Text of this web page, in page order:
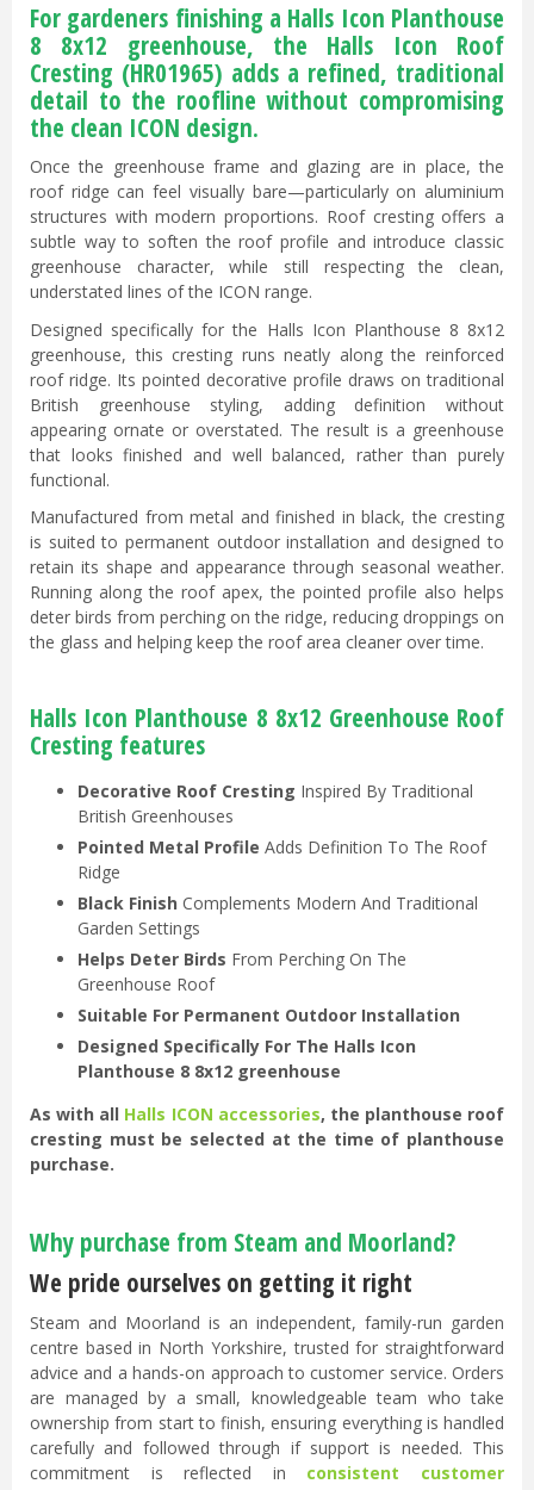
For gardeners finishing a Halls Icon Planthouse
8 8x12 greenhouse, the Halls Icon Roof
Cresting (HR01965) adds a refined, traditional
detail to the roofline without compromising
the clean ICON design.
Once the greenhouse frame and glazing are in place, the
roof ridge can feel visually bare—particularly on aluminium
structures with modern proportions. Roof cresting offers a
subtle way to soften the roof profile and introduce classic
greenhouse character, while still respecting the clean,
understated lines of the ICON range.
Designed specifically for the Halls Icon Planthouse 8 8x12
greenhouse, this cresting runs neatly along the reinforced
roof ridge. Its pointed decorative profile draws on traditional
British greenhouse styling, adding definition without
appearing ornate or overstated. The result is a greenhouse
that looks finished and well balanced, rather than purely
functional.
Manufactured from metal and finished in black, the cresting
is suited to permanent outdoor installation and designed to
retain its shape and appearance through seasonal weather.
Running along the roof apex, the pointed profile also helps
deter birds from perching on the ridge, reducing droppings on
the glass and helping keep the roof area cleaner over time.
Halls Icon Planthouse 8 8x12 Greenhouse Roof
Cresting features
Decorative Roof Cresting Inspired By Traditional
British Greenhouses
Pointed Metal Profile Adds Definition To The Roof
Ridge
Black Finish Complements Modern And Traditional
Garden Settings
Helps Deter Birds From Perching On The
Greenhouse Roof
Suitable For Permanent Outdoor Installation
Designed Specifically For The Halls Icon
Planthouse 8 8x12 greenhouse
As with all Halls ICON accessories, the planthouse roof
cresting must be selected at the time of planthouse
purchase.
Why purchase from Steam and Moorland?
We pride ourselves on getting it right
Steam and Moorland is an independent, family-run garden
centre based in North Yorkshire, trusted for straightforward
advice and a hands-on approach to customer service. Orders
are managed by a small, knowledgeable team who take
ownership from start to finish, ensuring everything is handled
carefully and followed through if support is needed. This
commitment is reflected in consistent customer